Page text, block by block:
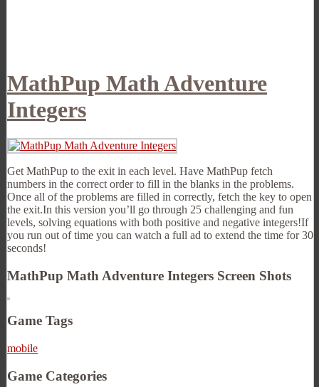
MathPup Math Adventure
Integers
Get MathPup to the exit in each level. Have MathPup fetch
numbers in the correct order to fill in the blanks in the problems.
Once all of the problems are filled in correctly, fetch the key to open
the exit.In this version you’ll go through 25 challenging and fun
levels, solving equations with both positive and negative integers!If
you run out of time you can watch a full ad to extend the time for 30
seconds!
MathPup Math Adventure Integers Screen Shots
Game Tags
mobile
Game Categories